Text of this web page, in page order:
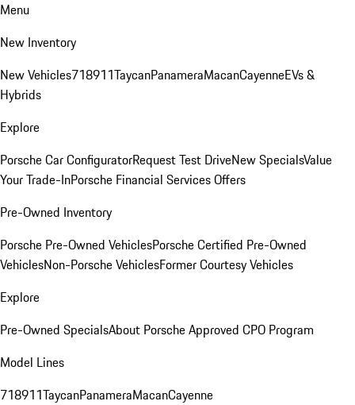
Menu
New Inventory
New Vehicles718911TaycanPanameraMacanCayenneEVs &
Hybrids
Explore
Porsche Car ConfiguratorRequest Test DriveNew SpecialsValue
Your Trade-InPorsche Financial Services Offers
Pre-Owned Inventory
Porsche Pre-Owned VehiclesPorsche Certified Pre-Owned
VehiclesNon-Porsche VehiclesFormer Courtesy Vehicles
Explore
Pre-Owned SpecialsAbout Porsche Approved CPO Program
Model Lines
718911TaycanPanameraMacanCayenne